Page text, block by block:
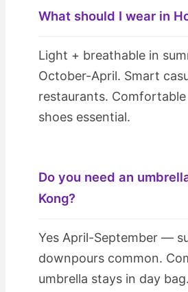
What should I wear in
Light + breathable in
October-April. Smart
restaurants.
shoes essential.
Do you need an
Kong?
Yes April-September —
downpours common.
umbrella stays in day bag.